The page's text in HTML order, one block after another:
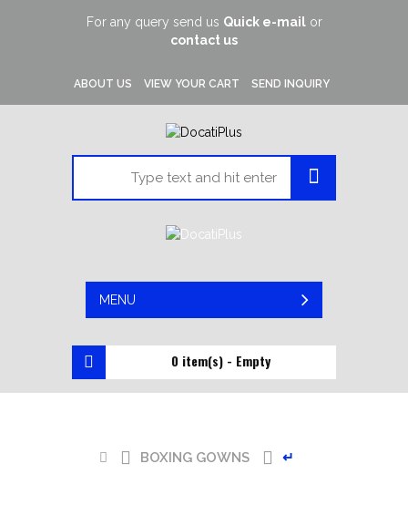
For any query send us Quick e-mailor
contact us
ABOUT US VIEW YOUR CART SEND INQUIRY
MENU
0 item(s) - Empty
BOXING GOWNS ↵